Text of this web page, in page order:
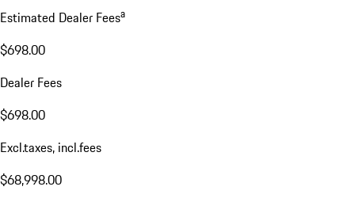
Estimated Dealer Feesa
$698.00
Dealer Fees
$698.00
Excl.taxes, incl.fees
$68,998.00